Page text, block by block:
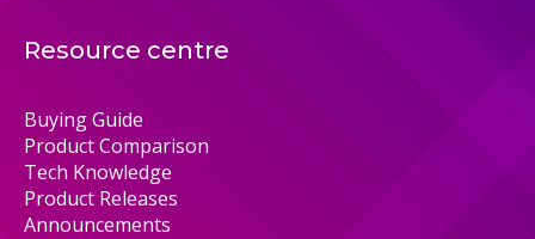
Resource centre
Buying Guide
Product Comparison
Tech Knowledge
Product Releases
Announcements